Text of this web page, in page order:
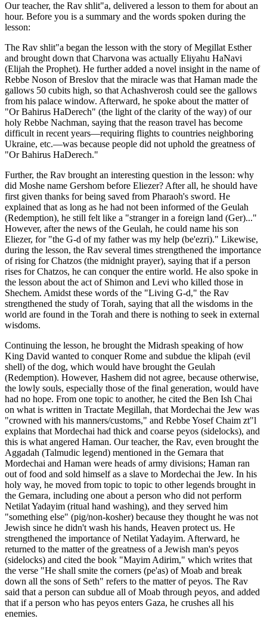
Our teacher, the Rav shlit"a, delivered a lesson to them for about an
hour. Before you is a summary and the words spoken during the
lesson:
The Rav shlit"a began the lesson with the story of Megillat Esther
and brought down that Charvona was actually Eliyahu HaNavi
(Elijah the Prophet). He further added a novel insight in the name of
Rebbe Noson of Breslov that the miracle was that Haman made the
gallows 50 cubits high, so that Achashverosh could see the gallows
from his palace window. Afterward, he spoke about the matter of
"Or Bahirus HaDerech" (the light of the clarity of the way) of our
holy Rebbe Nachman, saying that the reason travel has become
difficult in recent years—requiring flights to countries neighboring
Ukraine, etc.—was because people did not uphold the greatness of
"Or Bahirus HaDerech."
Further, the Rav brought an interesting question in the lesson: why
did Moshe name Gershom before Eliezer? After all, he should have
first given thanks for being saved from Pharaoh's sword. He
explained that as long as he had not been informed of the Geulah
(Redemption), he still felt like a "stranger in a foreign land (Ger)..."
However, after the news of the Geulah, he could name his son
Eliezer, for "the G-d of my father was my help (be'ezri)." Likewise,
during the lesson, the Rav several times strengthened the importance
of rising for Chatzos (the midnight prayer), saying that if a person
rises for Chatzos, he can conquer the entire world. He also spoke in
the lesson about the act of Shimon and Levi who killed those in
Shechem. Amidst these words of the "Living G-d," the Rav
strengthened the study of Torah, saying that all the wisdoms in the
world are found in the Torah and there is nothing to seek in external
wisdoms.
Continuing the lesson, he brought the Midrash speaking of how
King David wanted to conquer Rome and subdue the klipah (evil
shell) of the dog, which would have brought the Geulah
(Redemption). However, Hashem did not agree, because otherwise,
the lowly souls, especially those of the final generation, would have
had no hope. From one topic to another, he cited the Ben Ish Chai
on what is written in Tractate Megillah, that Mordechai the Jew was
"crowned with his manners/customs," and Rebbe Yosef Chaim zt"l
explains that Mordechai had thick and coarse peyos (sidelocks), and
this is what angered Haman. Our teacher, the Rav, even brought the
Aggadah (Talmudic legend) mentioned in the Gemara that
Mordechai and Haman were heads of army divisions; Haman ran
out of food and sold himself as a slave to Mordechai the Jew. In his
holy way, he moved from topic to topic to other legends brought in
the Gemara, including one about a person who did not perform
Netilat Yadayim (ritual hand washing), and they served him
"something else" (pig/non-kosher) because they thought he was not
Jewish since he didn't wash his hands, Heaven protect us. He
strengthened the importance of Netilat Yadayim. Afterward, he
returned to the matter of the greatness of a Jewish man's peyos
(sidelocks) and cited the book "Mayim Adirim," which writes that
the verse "He shall smite the corners (pe'as) of Moab and break
down all the sons of Seth" refers to the matter of peyos. The Rav
said that a person can subdue all of Moab through peyos, and added
that if a person who has peyos enters Gaza, he crushes all his
enemies.